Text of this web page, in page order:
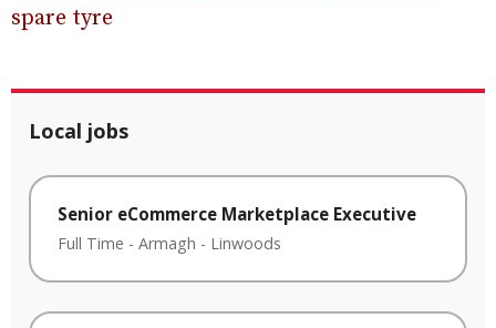
spare tyre
Local jobs
Senior eCommerce Marketplace Executive
Full Time - Armagh - Linwoods